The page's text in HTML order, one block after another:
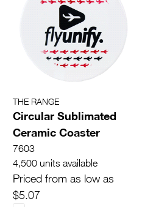
THE RANGE
Circular Sublimated
Ceramic Coaster
7603
4,500 units available
Priced from as low as
$5.07